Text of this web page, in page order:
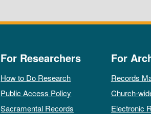
For Researchers
How to Do Research
Public Access Policy
Sacramental Records
For
Records
Church-
Electronic